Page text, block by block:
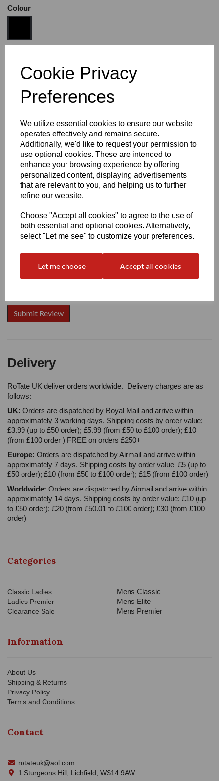
Cookie Privacy
Preferences
We utilize essential cookies to ensure our website
operates effectively and remains secure.
Additionally, we'd like to request your permission to
use optional cookies. These are intended to
enhance your browsing experience by offering
personalized content, displaying advertisements
that are relevant to you, and helping us to further
refine our website.
Choose "Accept all cookies" to agree to the use of
both essential and optional cookies. Alternatively,
select "Let me see" to customize your preferences.
Let me choose Accept all cookies
Colour
Write a review
Name
Your Product Review
Delivery
RoTate UK deliver orders worldwide. Delivery charges are as
follows:
UK: Orders are dispatched by Royal Mail and arrive within
approximately 3 working days. Shipping costs by order value:
£3.99 (up to £50 order); £5.99 (from £50 to £100 order); £10
(from £100 order ) FREE on orders £250+
Europe: Orders are dispatched by Airmail and arrive within
approximately 7 days. Shipping costs by order value: £5 (up to
£50 order); £10 (from £50 to £100 order); £15 (from £100 order)
Worldwide: Orders are dispatched by Airmail and arrive within
approximately 14 days. Shipping costs by order value: £10 (up
to £50 order); £20 (from £50.01 to £100 order); £30 (from £100
order)
Categories
Classic Ladies
Ladies Premier
Clearance Sale
Mens Classic
Mens Elite
Mens Premier
Information
About Us
Shipping & Returns
Privacy Policy
Terms and Conditions
Contact
rotateuk@aol.com
1 Sturgeons Hill, Lichfield, WS14 9AW